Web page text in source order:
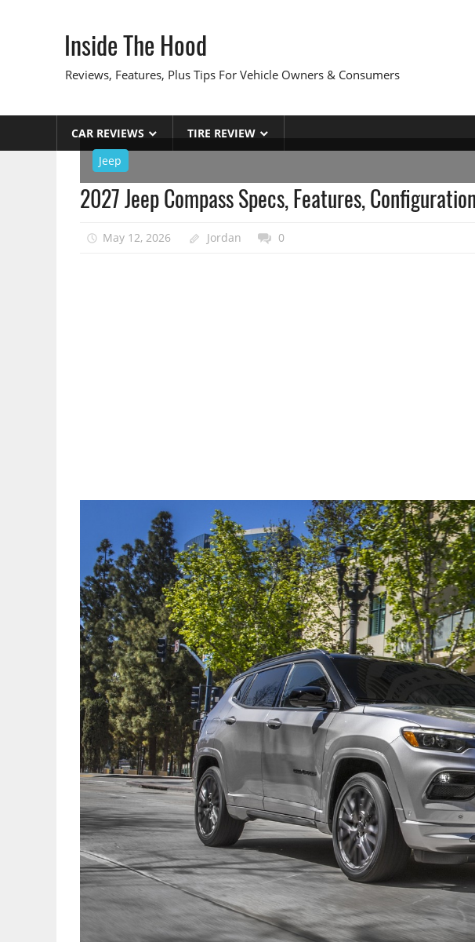
Inside The Hood
Reviews, Features, Plus Tips For Vehicle Owners & Consumers
CAR REVIEWS
TIRE REVIEW
Jeep
2027 Jeep Compass Specs, Features,
May 12, 2026 Jordan 0